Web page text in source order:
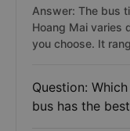
Answer: The bus
Hoang Mai varies
you choose. It
Question:
bus has the